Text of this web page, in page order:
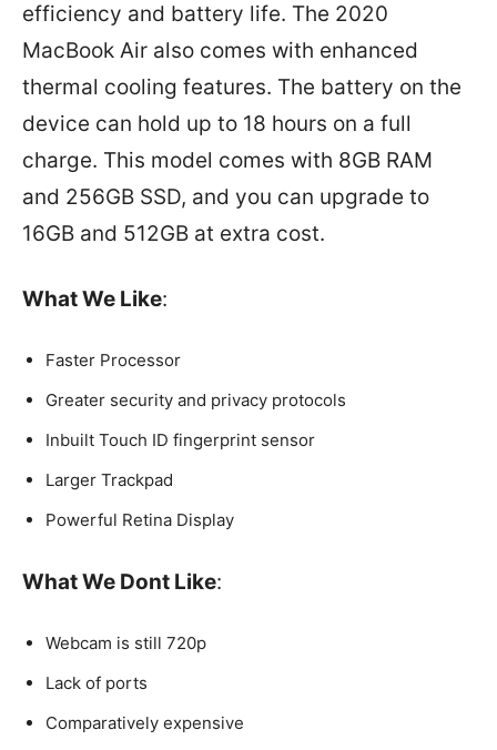
efficiency and battery life. The 2020
MacBook Air also comes with enhanced
thermal cooling features. The battery on the
device can hold up to 18 hours on a full
charge. This model comes with 8GB RAM
and 256GB SSD, and you can upgrade to
16GB and 512GB at extra cost.
What We Like:
Faster Processor
Greater security and privacy protocols
Inbuilt Touch ID fingerprint sensor
Larger Trackpad
Powerful Retina Display
What We Dont Like:
Webcam is still 720p
Lack of ports
Comparatively expensive